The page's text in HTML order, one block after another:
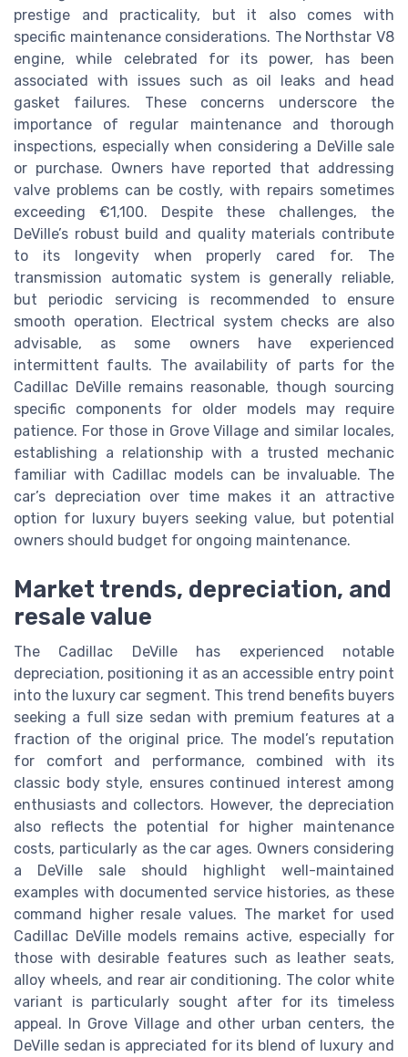
prestige and practicality, but it also comes with
specific maintenance considerations. The Northstar V8
engine, while celebrated for its power, has been
associated with issues such as oil leaks and head
gasket failures. These concerns underscore the
importance of regular maintenance and thorough
inspections, especially when considering a DeVille sale
or purchase. Owners have reported that addressing
valve problems can be costly, with repairs sometimes
exceeding €1,100. Despite these challenges, the
DeVille’s robust build and quality materials contribute
to its longevity when properly cared for. The
transmission automatic system is generally reliable,
but periodic servicing is recommended to ensure
smooth operation. Electrical system checks are also
advisable, as some owners have experienced
intermittent faults. The availability of parts for the
Cadillac DeVille remains reasonable, though sourcing
specific components for older models may require
patience. For those in Grove Village and similar locales,
establishing a relationship with a trusted mechanic
familiar with Cadillac models can be invaluable. The
car’s depreciation over time makes it an attractive
option for luxury buyers seeking value, but potential
owners should budget for ongoing maintenance.
Market trends, depreciation, and
resale value
The Cadillac DeVille has experienced notable
depreciation, positioning it as an accessible entry point
into the luxury car segment. This trend benefits buyers
seeking a full size sedan with premium features at a
fraction of the original price. The model’s reputation
for comfort and performance, combined with its
classic body style, ensures continued interest among
enthusiasts and collectors. However, the depreciation
also reflects the potential for higher maintenance
costs, particularly as the car ages. Owners considering
a DeVille sale should highlight well-maintained
examples with documented service histories, as these
command higher resale values. The market for used
Cadillac DeVille models remains active, especially for
those with desirable features such as leather seats,
alloy wheels, and rear air conditioning. The color white
variant is particularly sought after for its timeless
appeal. In Grove Village and other urban centers, the
DeVille sedan is appreciated for its blend of luxury and